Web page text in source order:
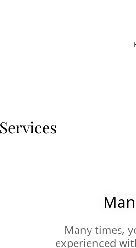
Services
Many times,
experienced